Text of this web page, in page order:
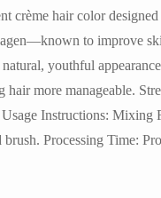
crème hair color
to improve
youthful
hair more manageable.
Usage Instructions:
Processing Time: